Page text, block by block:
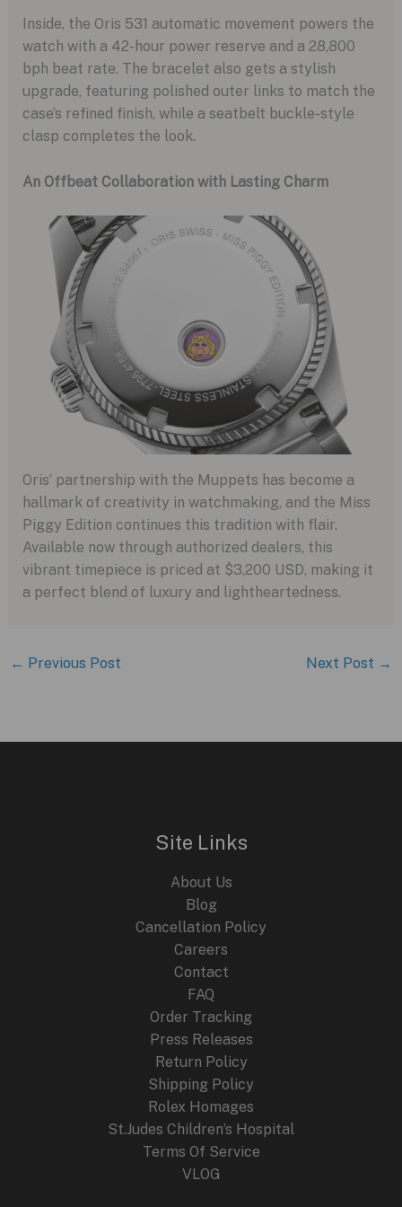
Inside, the Oris 531 automatic movement powers the
watch with a 42-hour power reserve and a 28,800
bph beat rate. The bracelet also gets a stylish
upgrade, featuring polished outer links to match the
case’s refined finish, while a seatbelt buckle-style
clasp completes the look.
An Offbeat Collaboration with Lasting Charm
Oris’ partnership with the Muppets has become a
hallmark of creativity in watchmaking, and the Miss
Piggy Edition continues this tradition with flair.
Available now through authorized dealers, this
vibrant timepiece is priced at $3,200 USD, making it
a perfect blend of luxury and lightheartedness.
← Previous Post Next Post →
Site Links
About Us
Blog
Cancellation Policy
Careers
Contact
FAQ
Order Tracking
Press Releases
Return Policy
Shipping Policy
Rolex Homages
St.Judes Children’s Hospital
Terms Of Service
VLOG